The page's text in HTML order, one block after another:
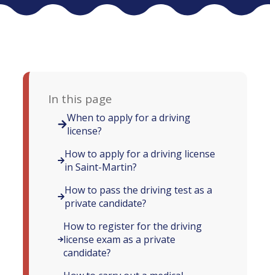
In this page
When to apply for a driving
license?
How to apply for a driving license
in Saint-Martin?
How to pass the driving test as a
private candidate?
How to register for the driving
license exam as a private
candidate?